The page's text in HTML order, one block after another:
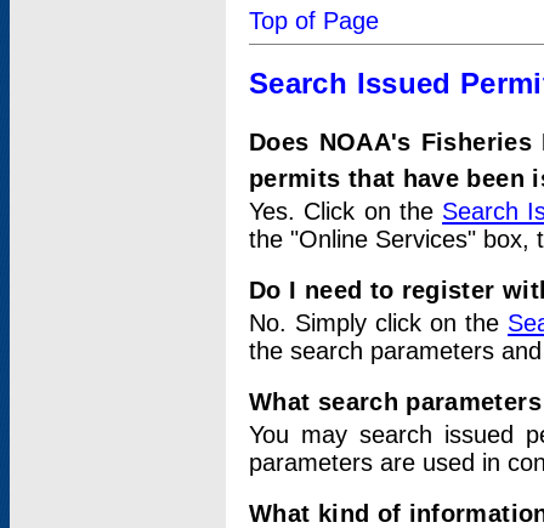
Top of Page
Search Issued
Does NOAA's
permits that have been
Yes. Click on the Search
the "Online Services" box,
Do I need to register
No. Simply click on the
the search parameters
What search
You may search issued
parameters are used in
What kind of